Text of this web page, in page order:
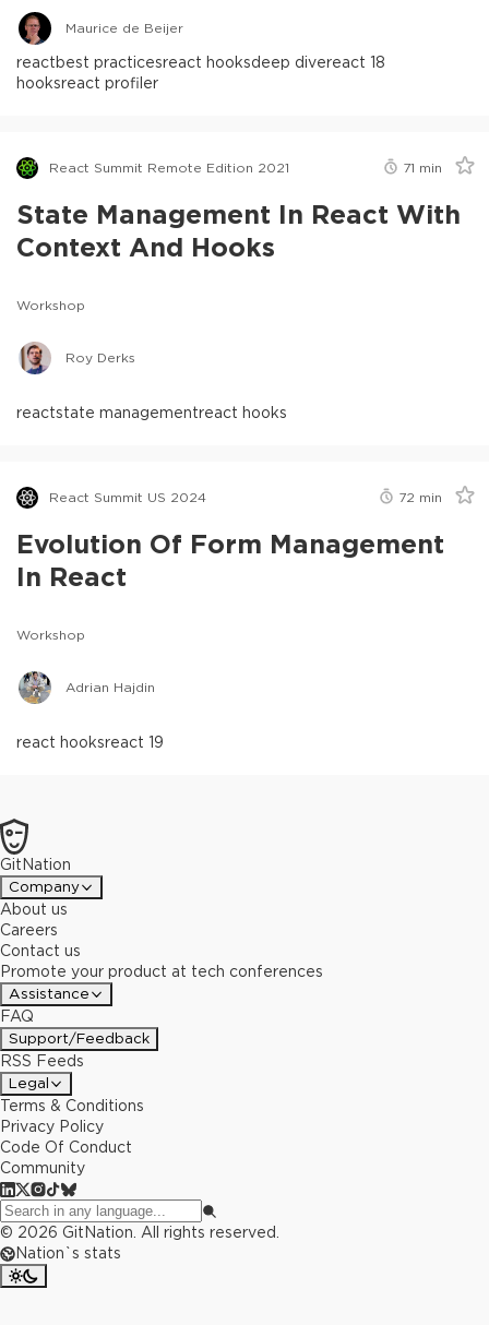
Maurice de Beijer
reactbest practicesreact hooksdeep divereact 18
hooksreact profiler
React Summit Remote Edition 2021 71 min
State Management In React With
Context And Hooks
Workshop
Roy Derks
reactstate managementreact hooks
React Summit US 2024 72 min
Evolution Of Form Management
In React
Workshop
Adrian Hajdin
react hooksreact 19
GitNation
Company
About us
Careers
Contact us
Promote your product at tech conferences
Assistance
FAQ
Support/Feedback
RSS Feeds
Legal
Terms & Conditions
Privacy Policy
Code Of Conduct
Community
© 2026 GitNation. All rights reserved.
Nation`s stats